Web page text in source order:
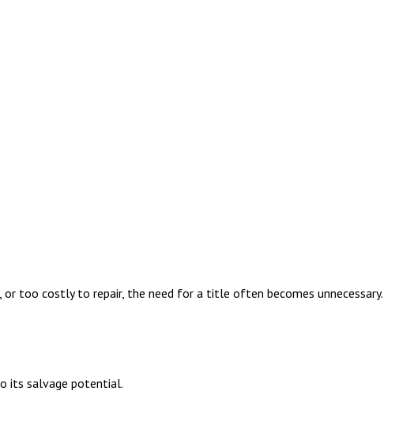
too costly to repair, the need for a title often becomes unnecessary.
its salvage potential.